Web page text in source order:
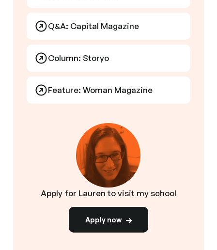
Q&A: Capital Magazine
Column: Storyo
Feature: Woman Magazine
Apply for Lauren to visit my school
Apply now